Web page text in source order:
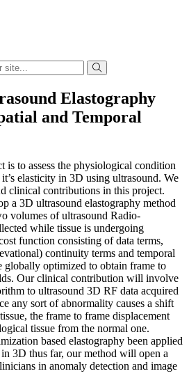
Elastography
and Temporal
is to assess the physiological condition
elasticity in 3D using ultrasound. We
clinical contributions in this project.
a 3D ultrasound elastography method
volumes of ultrasound Radio-
while tissue is undergoing
function consisting of data terms,
continuity terms and temporal
globally optimized to obtain frame to
Our clinical contribution will involve
to ultrasound 3D RF data acquired
any sort of abnormality causes a shift
the frame to frame displacement
tissue from the normal one.
based elastography been applied
3D thus far, our method will open a
in anomaly detection and image